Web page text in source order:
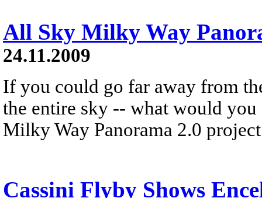
All Sky Milky Way
24.11.2009
If you could go far away from
the entire sky -- what would
Milky Way Panorama 2.0
Cassini Flyby Shows